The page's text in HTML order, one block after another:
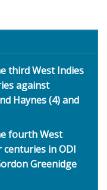
third West Indies
against
Haynes (4) and
fourth West
in ODI
Greenidge